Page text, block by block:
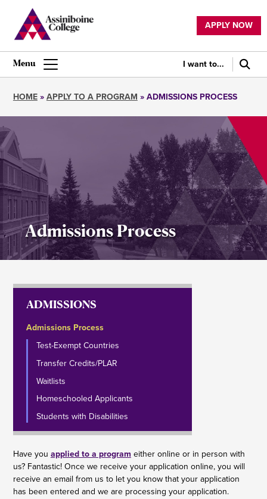
main
content
Utility
navigation
APPLY NOW
Main
I want to...
HOME APPLY TO A PROGRAM ADMISSIONS PROCESS
Admissions Process
ADMISSIONS
Admissions Process
Test-Exempt Countries
Transfer Credits/PLAR
Waitlists
Homeschooled Applicants
Students with Disabilities
Have youapplied to a programeither online or in person with
us? Fantastic! Once we receive your application online, you will
receive an email from us to let you know that your application
has been entered and we are processing your application.